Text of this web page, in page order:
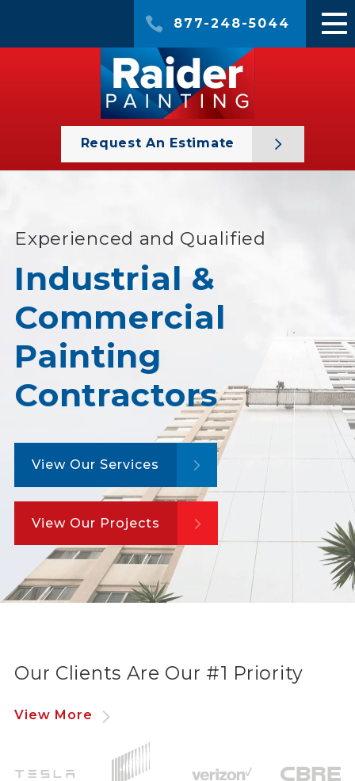
877-248-5044
Request An Estimate
Experienced and Qualified
Industrial &
Commercial
Painting
Contractors
View Our Services
View Our Projects
Our Clients Are Our #1 Priority
View More